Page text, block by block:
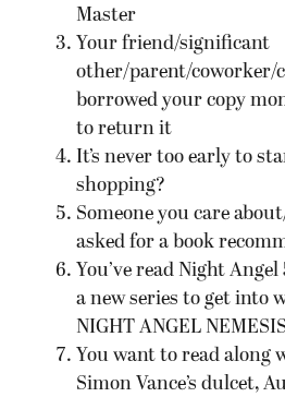
Master
Your friend/significant
other/parent/coworker/
borrowed your copy
to return it
It’s never too early to
shopping?
Someone you care
asked for a book
You’ve read Night
a new series to get into
NIGHT ANGEL
You want to read along
Simon Vance’s dulcet,